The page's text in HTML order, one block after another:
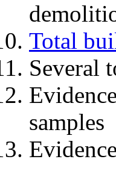
Total
Several
samples